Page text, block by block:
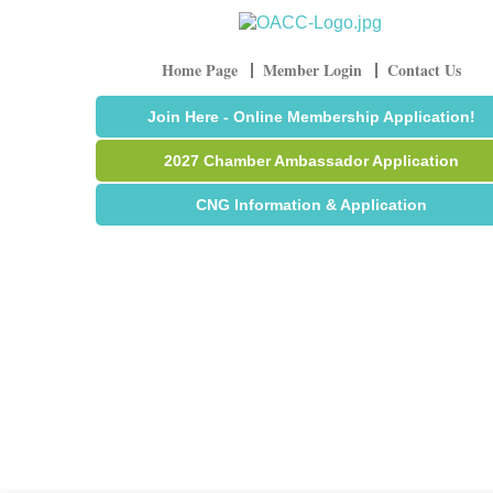
Home Page Member Login Contact Us
Join Here - Online Membership Application!
2027 Chamber Ambassador Application
CNG Information & Application